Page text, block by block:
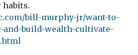
habits.
bill-murphy-jr/want-to-
and-build-wealth-cultivate-